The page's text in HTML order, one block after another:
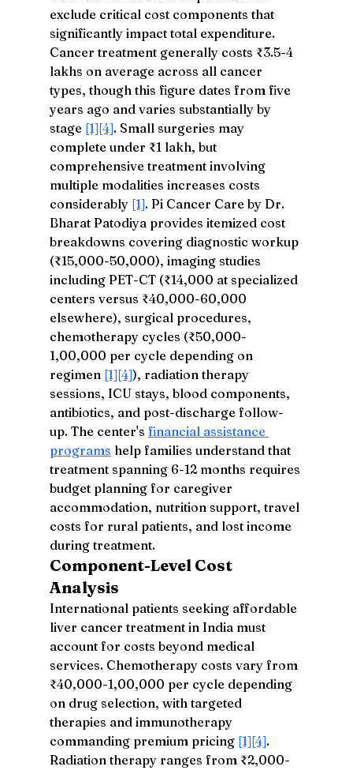
exclude critical cost components that
significantly impact total expenditure.
Cancer treatment generally costs ₹3.5-4
lakhs on average across all cancer
types, though this figure dates from five
years ago and varies substantially by
stage [1][4]. Small surgeries may
complete under ₹1 lakh, but
comprehensive treatment involving
multiple modalities increases costs
considerably [1]. Pi Cancer Care by Dr.
Bharat Patodiya provides itemized cost
breakdowns covering diagnostic workup
(₹15,000-50,000), imaging studies
including PET-CT (₹14,000 at specialized
centers versus ₹40,000-60,000
elsewhere), surgical procedures,
chemotherapy cycles (₹50,000-
1,00,000 per cycle depending on
regimen [1][4]), radiation therapy
sessions, ICU stays, blood components,
antibiotics, and post-discharge follow-
up. The center's financial assistance
programs help families understand that
treatment spanning 6-12 months requires
budget planning for caregiver
accommodation, nutrition support, travel
costs for rural patients, and lost income
during treatment.
Component-Level Cost
Analysis
International patients seeking affordable
liver cancer treatment in India must
account for costs beyond medical
services. Chemotherapy costs vary from
₹40,000-1,00,000 per cycle depending
on drug selection, with targeted
therapies and immunotherapy
commanding premium pricing [1][4].
Radiation therapy ranges from ₹2,000-